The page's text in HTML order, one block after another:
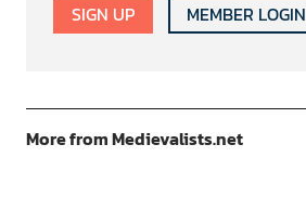
SIGN UP MEMBER LOGIN
More from Medievalists.net